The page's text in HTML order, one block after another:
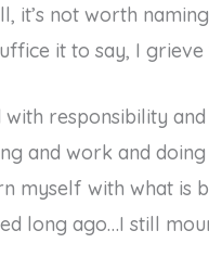
it’s not worth
it to say, I grieve
responsibility
and work and
myself with what is
long ago…I still